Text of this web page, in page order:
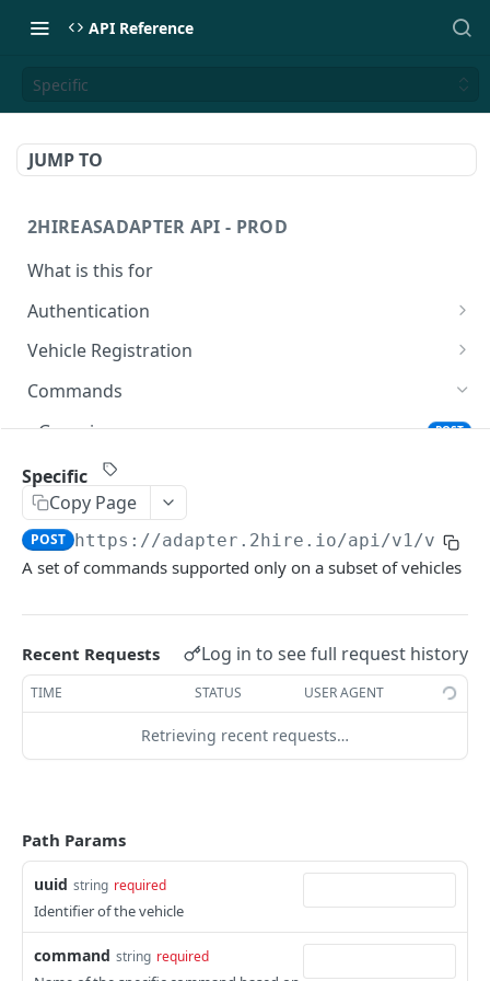
API Reference
Specific
JUMP TO
2HIREASADAPTER API - PROD
What is this for
Authentication
Get Access Token
Vehicle Registration
Register a vehicle
Register a vehicle POST
Commands
Generic
POST
Specific
Signals
Generic
GET
Webhook
Retrieve audits
POST
Connectivity Provider
List 2hire-box profiles
GET
Get eligibility for a vehicle
Vehicle Deregistration
Deregister a vehicle
Authentication
Get Access Token
Vehicle Registration
Register a vehicle
PUT
Register a vehicle
Generic
Specific
Copy Page
POST https://adapter.2hire.io/api/v1/
A set of commands supported only on a subset of vehicles
Recent Requests Log in to see full request history
TIME STATUS USER AGENT
Retrieving recent requests…
Path Params
uuid string required
Identifier of the vehicle
command string required